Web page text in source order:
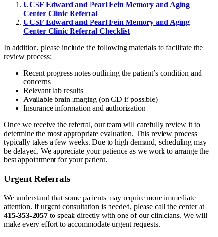
UCSF Edward and Pearl Fein Memory and Aging
Center Clinic Referral
UCSF Edward and Pearl Fein Memory and Aging
Center Clinic Referral Checklist
In addition, please include the following materials to facilitate the
review process:
Recent progress notes outlining the patient’s condition and
concerns
Relevant lab results
Available brain imaging (on CD if possible)
Insurance information and authorization
Once we receive the referral, our team will carefully review it to
determine the most appropriate evaluation. This review process
typically takes a few weeks. Due to high demand, scheduling may
be delayed. We appreciate your patience as we work to arrange the
best appointment for your patient.
Urgent Referrals
We understand that some patients may require more immediate
attention. If urgent consultation is needed, please call the center at
415-353-2057 to speak directly with one of our clinicians. We will
make every effort to accommodate urgent requests.